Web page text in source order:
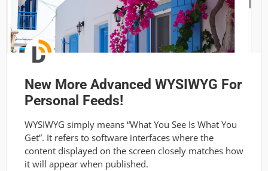
New More Advanced WYSIWYG For
Personal Feeds!
WYSIWYG simply means “What You See Is What You
Get”. It refers to software interfaces where the
content displayed on the screen closely matches how
it will appear when published.